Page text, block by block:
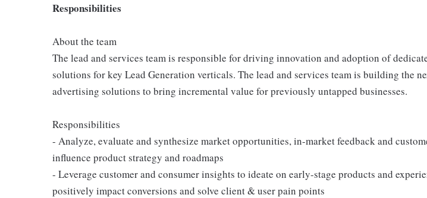
Responsibilities
About the team
The lead and services team is responsible for driving innovation and adoption of
solutions for key Lead Generation verticals. The lead and services team is building the
advertising solutions to bring incremental value for previously untapped businesses.
Responsibilities
- Analyze, evaluate and synthesize market opportunities, in-market feedback and
influence product strategy and roadmaps
- Leverage customer and consumer insights to ideate on early-stage products and
positively impact conversions and solve client & user pain points